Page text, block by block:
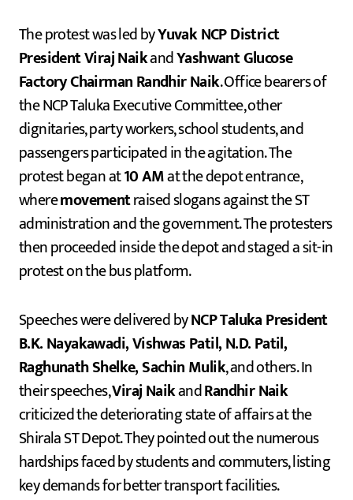
The protest was led byYuvak NCP District
President Viraj NaikandYashwant Glucose
Factory Chairman Randhir Naik. Office bearers of
the NCP Taluka Executive Committee, other
dignitaries, party workers, school students, and
passengers participated in the agitation. The
protest began at10 AMat the depot entrance,
wheremovementraised slogans against the ST
administration and the government. The protesters
then proceeded inside the depot and staged a sit-in
protest on the bus platform.
Speeches were delivered byNCP Taluka President
B.K. Nayakawadi, Vishwas Patil, N.D. Patil,
Raghunath Shelke, Sachin Mulik, and others. In
their speeches,Viraj NaikandRandhir Naik
criticized the deteriorating state of affairs at the
Shirala ST Depot. They pointed out the numerous
hardships faced by students and commuters, listing
key demands for better transport facilities.